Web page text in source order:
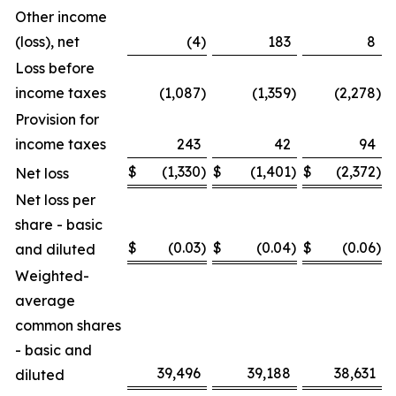
Other income
(loss), net
(4) 183
8
Loss before
income taxes
(1,087) (1,359) (2,278)
Provision for
income taxes
243 42
94
Net loss
$ (1,330) $ (1,401) $ (2,372)
Net loss per
share - basic
and diluted
$ (0.03) $ (0.04) $ (0.06)
Weighted-
average
common shares
- basic and
diluted
39,496 39,188 38,631